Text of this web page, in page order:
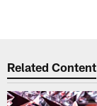
Related Content